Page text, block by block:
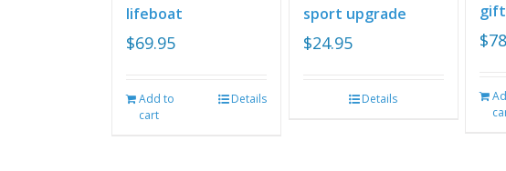
lifeboat
$69.95
Add to
cart
Details
sport upgrade
$24.95
Details
$